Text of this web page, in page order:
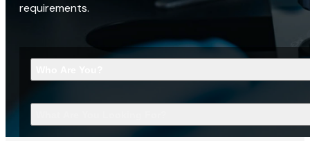
requirements.